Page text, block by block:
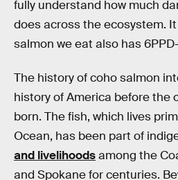
fully understand how much
does across the ecosystem.
salmon we eat also has
The history of coho salmon
history of America before the
born. The fish, which lives
Ocean, has been part of
and livelihoodsamong the
and Spokane for centuries.